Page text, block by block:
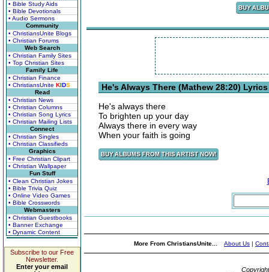
• Bible Study Aids
• Bible Devotionals
• Audio Sermons
Community
• ChristiansUnite Blogs
• Christian Forums
Web Search
• Christian Family Sites
• Top Christian Sites
Family Life
• Christian Finance
• ChristiansUnite KIDS
Read
• Christian News
• Christian Columns
• Christian Song Lyrics
• Christian Mailing Lists
Connect
• Christian Singles
• Christian Classifieds
Graphics
• Free Christian Clipart
• Christian Wallpaper
Fun Stuff
• Clean Christian Jokes
• Bible Trivia Quiz
• Online Video Games
• Bible Crosswords
Webmasters
• Christian Guestbooks
• Banner Exchange
• Dynamic Content
Subscribe to our Free
Newsletter.
Enter your email
He's Always There (Mathew 28:20) Lyrics
He's always there
To brighten up your day
Always there in every way
When your faith is going
More From ChristiansUnite... About Us |